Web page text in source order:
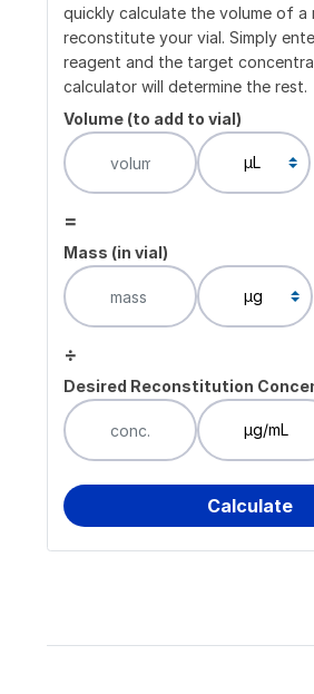
quickly calculate the volume of a
reconstitute your vial. Simply
reagent and the target
calculator will determine the rest.
Volume (to add to vial)
=
Mass (in vial)
÷
Desired Reconstitution